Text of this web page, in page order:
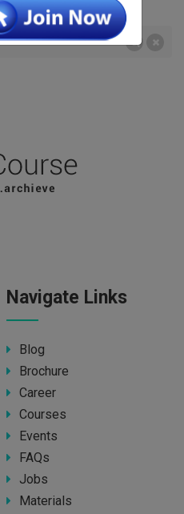
Navigate Links
Blog
Brochure
Career
Courses
Events
FAQs
Jobs
Materials